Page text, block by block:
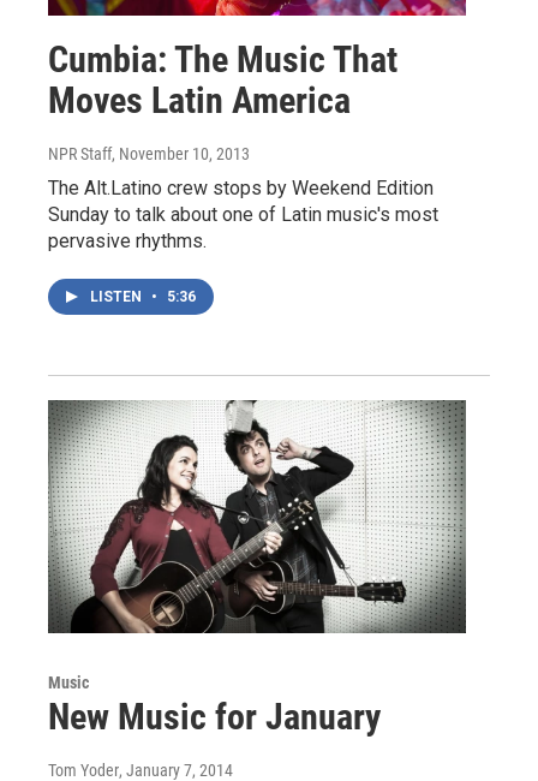
Cumbia: The Music That
Moves Latin America
NPR Staff, November 10, 2013
The Alt.Latino crew stops by Weekend Edition
Sunday to talk about one of Latin music's most
pervasive rhythms.
LISTEN • 5:36
Music
New Music for January
Tom Yoder, January 7, 2014